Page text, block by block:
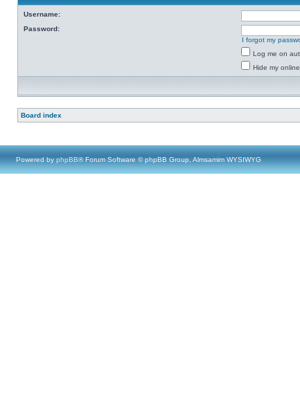
Username:
Password:
I forgot my
Log me on
Hide my
Board index
Powered by phpBB® Forum Software © phpBB Group, Almsamim WYSIWYG